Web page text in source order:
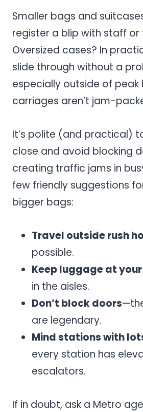
Smaller bags and
register a blip with staff or
Oversized cases? In
slide through without a
especially outside of peak
carriages aren’t jam-
It’s polite (and practical)
close and avoid blocking
creating traffic jams in
few friendly suggestions
bigger bags:
Travel outside rush
possible.
Keep luggage at
in the aisles.
Don’t block doors
are legendary.
Mind stations with
every station has
escalators.
If in doubt, ask a Metro